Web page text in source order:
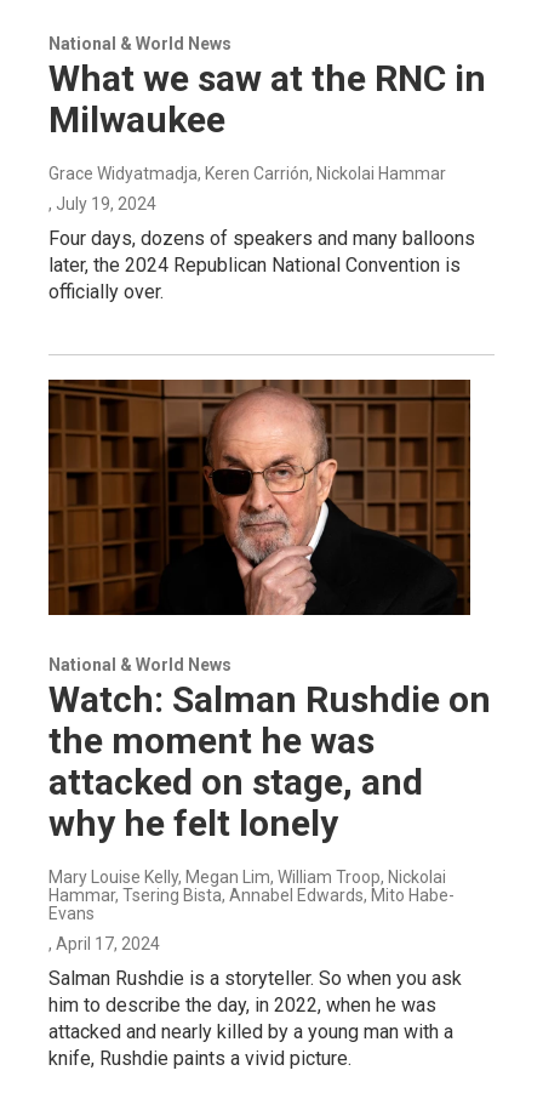
National & World News
What we saw at the RNC in
Milwaukee
Grace Widyatmadja, Keren Carrión, Nickolai Hammar
, July 19, 2024
Four days, dozens of speakers and many balloons
later, the 2024 Republican National Convention is
officially over.
National & World News
Watch: Salman Rushdie on
the moment he was
attacked on stage, and
why he felt lonely
Mary Louise Kelly, Megan Lim, William Troop, Nickolai
Hammar, Tsering Bista, Annabel Edwards, Mito Habe-
Evans
, April 17, 2024
Salman Rushdie is a storyteller. So when you ask
him to describe the day, in 2022, when he was
attacked and nearly killed by a young man with a
knife, Rushdie paints a vivid picture.